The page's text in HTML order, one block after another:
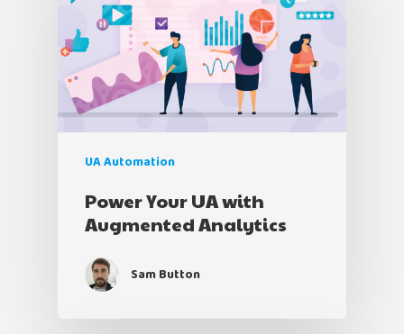
UA Automation
Power Your UA with
Augmented Analytics
Sam Button